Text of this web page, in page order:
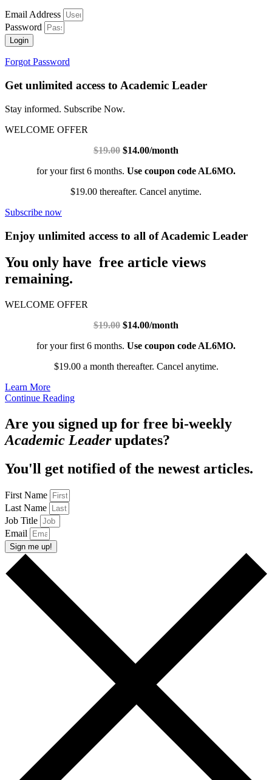
Email Address
Password
Login
Forgot Password
Get unlimited access to Academic Leader
Stay informed. Subscribe Now.
WELCOME OFFER
$19.00 $14.00/month
for your first 6 months. Use coupon code AL6MO.
$19.00 thereafter. Cancel anytime.
Subscribe now
Enjoy unlimited access to all of Academic Leader
You only have free article views
remaining.
WELCOME OFFER
$19.00 $14.00/month
for your first 6 months. Use coupon code AL6MO.
$19.00 a month thereafter. Cancel anytime.
Learn More
Continue Reading
Are you signed up for free bi-weekly
Academic Leaderupdates?
You'll get notified of the newest articles.
First Name
Last Name
Job Title
Email
Sign me up!